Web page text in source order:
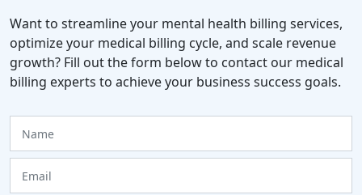
Want to streamline your mental health billing services,
optimize your medical billing cycle, and scale revenue
growth? Fill out the form below to contact our medical
billing experts to achieve your business success goals.